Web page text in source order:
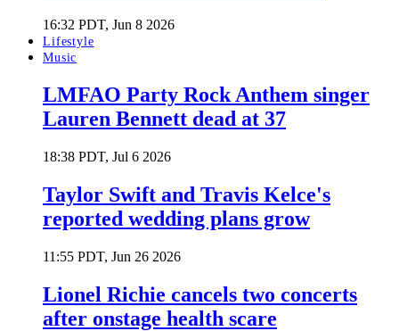
16:32 PDT, Jun 8 2026
Lifestyle
Music
LMFAO Party Rock Anthem singer
Lauren Bennett dead at 37
18:38 PDT, Jul 6 2026
Taylor Swift and Travis Kelce's
reported wedding plans grow
11:55 PDT, Jun 26 2026
Lionel Richie cancels two concerts
after onstage health scare